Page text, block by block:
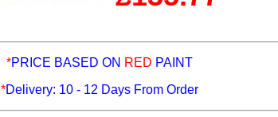
*PRICE BASED ON RED PAINT
*Delivery: 10 - 12 Days From Order